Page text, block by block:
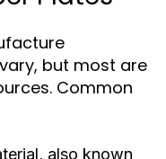
but most are
Common
also known